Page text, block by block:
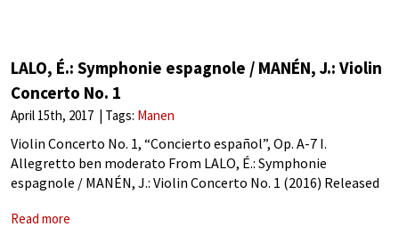
LALO, É.: Symphonie espagnole / MANÉN, J.: Violin
Concerto No. 1
April 15th, 2017 Tags: Manen
Violin Concerto No. 1, “Concierto español”, Op. A-7 I.
Allegretto ben moderato From LALO, É.: Symphonie
espagnole / MANÉN, J.: Violin Concerto No. 1 (2016) Released
Op. A-7 – I. Allegretto
Read more